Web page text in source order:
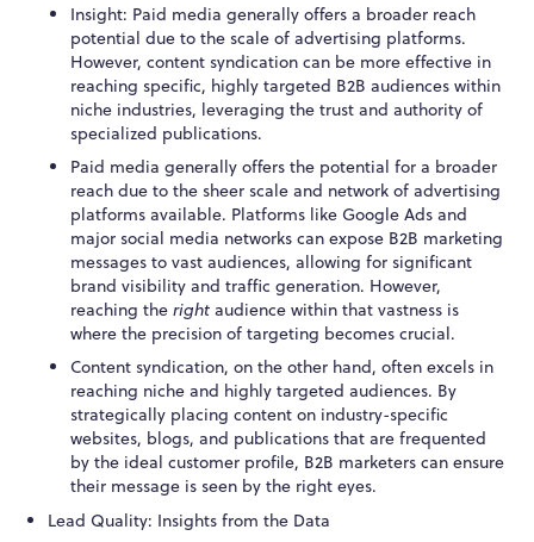
Insight: Paid media generally offers a broader reach
potential due to the scale of advertising platforms.
However, content syndication can be more effective in
reaching specific, highly targeted B2B audiences within
niche industries, leveraging the trust and authority of
specialized publications.
Paid media generally offers the potential for a broader
reach due to the sheer scale and network of advertising
platforms available. Platforms like Google Ads and
major social media networks can expose B2B marketing
messages to vast audiences, allowing for significant
brand visibility and traffic generation. However,
reaching theright audience within that vastness is
where the precision of targeting becomes crucial.
Content syndication, on the other hand, often excels in
reaching niche and highly targeted audiences. By
strategically placing content on industry-specific
websites, blogs, and publications that are frequented
by the ideal customer profile, B2B marketers can ensure
their message is seen by the right eyes.
Lead Quality: Insights from the Data